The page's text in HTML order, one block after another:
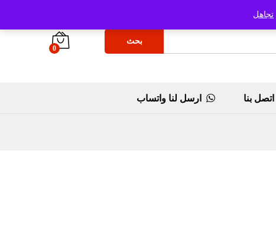
تجاهل
بحث
0
اتصل بنا ارسل لنا واتساب